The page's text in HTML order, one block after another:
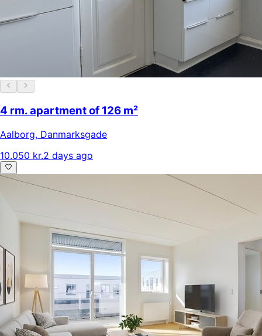
4 rm. apartment of 126 m²
Aalborg, Danmarksgade
10.050 kr.2 days ago